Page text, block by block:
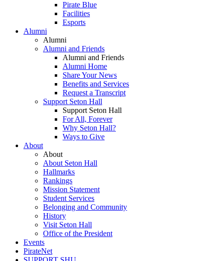
Pirate Blue
Facilities
Esports
Alumni
Alumni
Alumni and Friends
Alumni and Friends
Alumni Home
Share Your News
Benefits and Services
Request a Transcript
Support Seton Hall
Support Seton Hall
For All, Forever
Why Seton Hall?
Ways to Give
About
About
About Seton Hall
Hallmarks
Rankings
Mission Statement
Student Services
Belonging and Community
History
Visit Seton Hall
Office of the President
Events
PirateNet